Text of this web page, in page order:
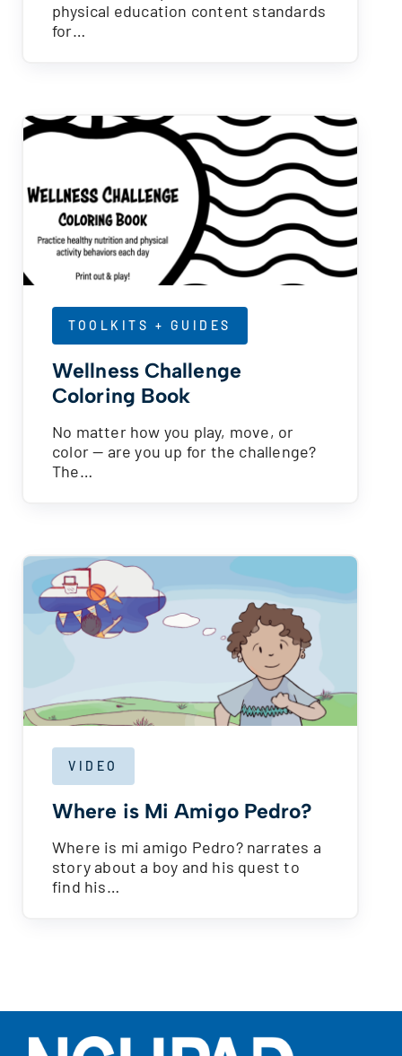
physical education content standards
for…
TOOLKITS + GUIDES
Wellness Challenge
Coloring Book
No matter how you play, move, or
color — are you up for the challenge?
The…
VIDEO
Where is Mi Amigo Pedro?
Where is mi amigo Pedro? narrates a
story about a boy and his quest to
find his…